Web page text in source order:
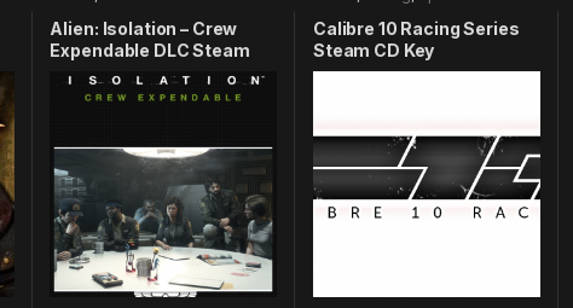
Alien: Isolation – Crew
Expendable DLC Steam
CD Key
Calibre 10 Racing Series
Steam CD Key